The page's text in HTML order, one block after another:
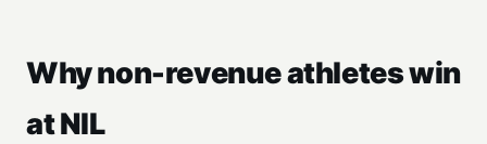
Why non-revenue athletes win
at NIL